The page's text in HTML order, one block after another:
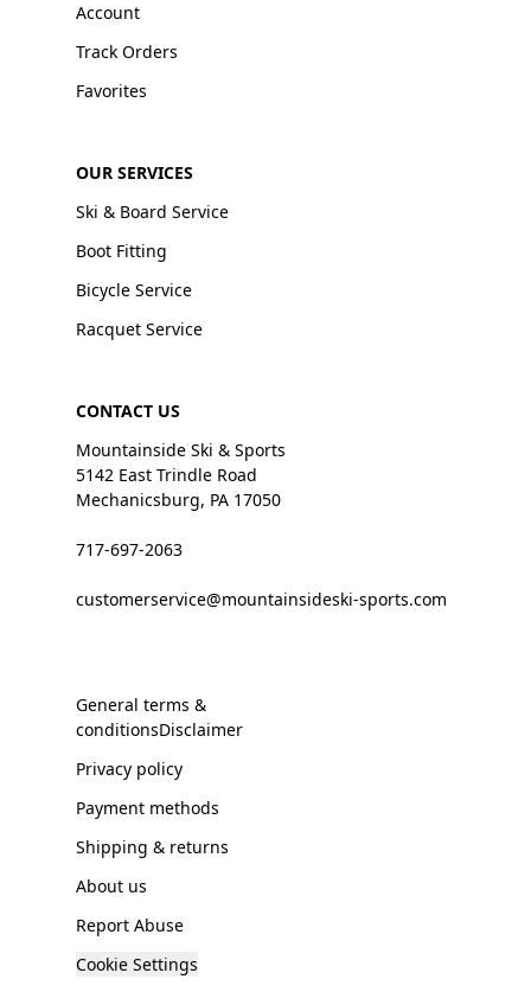
Account
Track Orders
Favorites
OUR SERVICES
Ski & Board Service
Boot Fitting
Bicycle Service
Racquet Service
CONTACT US
Mountainside Ski & Sports
5142 East Trindle Road
Mechanicsburg, PA 17050
717-697-2063
customerservice@mountainsideski-sports.com
General terms &
conditionsDisclaimer
Privacy policy
Payment methods
Shipping & returns
About us
Report Abuse
Cookie Settings